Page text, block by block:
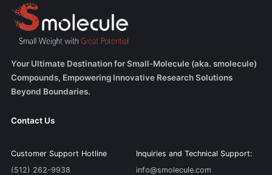
Your Ultimate Destination for Small-Molecule (aka. smolecule)
Compounds, Empowering Innovative Research Solutions
Beyond Boundaries.
Contact Us
Customer Support Hotline
(512) 262-9938
Inquiries and Technical Support:
info@smolecule.com